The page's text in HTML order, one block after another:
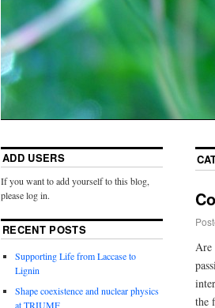
Are
the
ADD USERS
If you want to add yourself to this blog,
please log in.
RECENT POSTS
Supporting Life from Laccase to
Lignin
Shape coexistence and nuclear physics
at TRIUMF